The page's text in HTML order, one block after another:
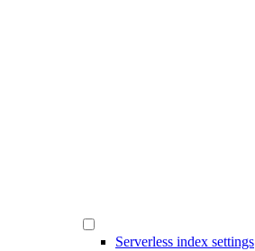
Serverless index settings